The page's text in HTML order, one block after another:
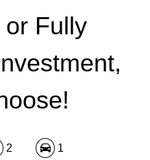
or Fully
2 1